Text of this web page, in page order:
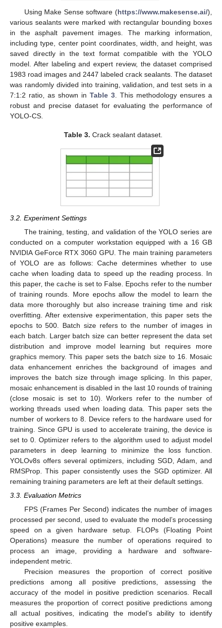
Using Make Sense software (https://www.makesense.ai/),
various sealants were marked with rectangular bounding boxes
in the asphalt pavement images. The marking information,
including type, center point coordinates, width, and height, was
saved directly in the text format compatible with the YOLO
model. After labeling and expert review, the dataset comprised
1983 road images and 2447 labeled crack sealants. The dataset
was randomly divided into training, validation, and test sets in a
7:1:2 ratio, as shown in Table 3 . This methodology ensures a
robust and precise dataset for evaluating the performance of
YOLO-CS.
Table 3. Crack sealant dataset.
3.2. Experiment Settings
The training, testing, and validation of the YOLO series are
conducted on a computer workstation equipped with a 16 GB
NVIDIA GeForce RTX 3060 GPU. The main training parameters
of YOLO are as follows: Cache determines whether to use
cache when loading data to speed up the reading process. In
this paper, the cache is set to False. Epochs refer to the number
of training rounds. More epochs allow the model to learn the
data more thoroughly but also increase training time and risk
overfitting. After extensive experimentation, this paper sets the
epochs to 500. Batch size refers to the number of images in
each batch. Larger batch size can better represent the data set
distribution and improve model learning but requires more
graphics memory. This paper sets the batch size to 16. Mosaic
data enhancement enriches the background of images and
improves the batch size through image splicing. In this paper,
mosaic enhancement is disabled in the last 10 rounds of training
(close mosaic is set to 10). Workers refer to the number of
working threads used when loading data. This paper sets the
number of workers to 8. Device refers to the hardware used for
training. Since GPU is used to accelerate training, the device is
set to 0. Optimizer refers to the algorithm used to adjust model
parameters in deep learning to minimize the loss function.
YOLOv8s offers several optimizers, including SGD, Adam, and
RMSProp. This paper consistently uses the SGD optimizer. All
remaining training parameters are left at their default settings.
3.3. Evaluation Metrics
FPS (Frames Per Second) indicates the number of images
processed per second, used to evaluate the model’s processing
speed on a given hardware setup. FLOPs (Floating Point
Operations) measure the number of operations required to
process an image, providing a hardware and software-
independent metric.
Precision measures the proportion of correct positive
predictions among all positive predictions, assessing the
accuracy of the model in positive prediction scenarios. Recall
measures the proportion of correct positive predictions among
all actual positives, indicating the model’s ability to identify
positive examples.